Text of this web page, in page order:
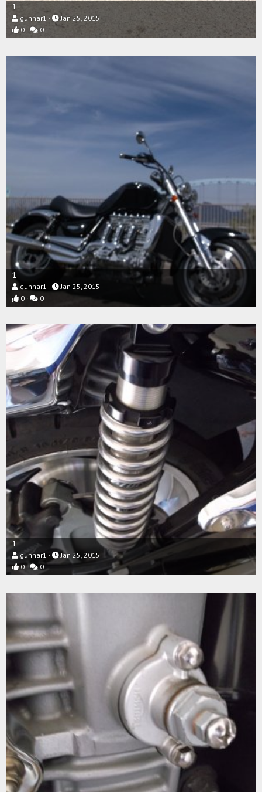
1
gunnar1
Jan 25, 2015
0
0
1
gunnar1
Jan 25, 2015
0
0
1
gunnar1
Jan 25, 2015
0
0